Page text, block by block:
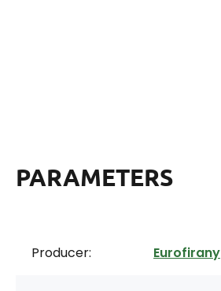
PARAMETERS
Producer: Eurofirany